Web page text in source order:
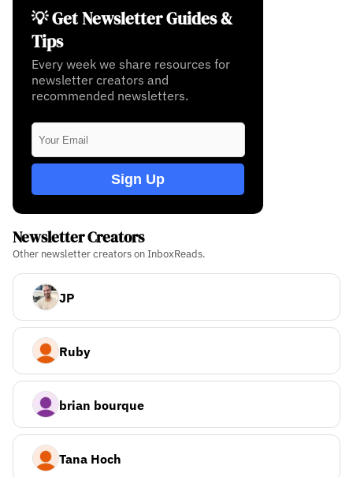
💡 Get Newsletter Guides &
Tips
Every week we share resources for
newsletter creators and
recommended newsletters.
Sign Up
Newsletter Creators
Other newsletter creators on InboxReads.
JP
Ruby
brian bourque
Tana Hoch